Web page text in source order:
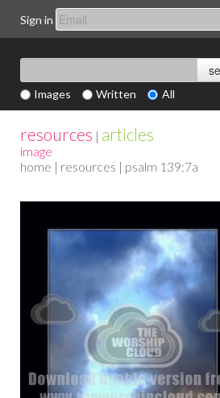
Sign in
Images Written All
resources | articles
image
home | resources | psalm 139:7a